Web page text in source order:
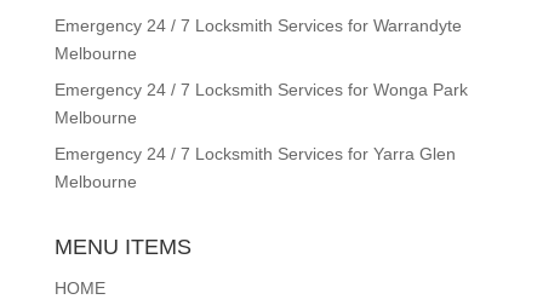
Emergency 24 / 7 Locksmith Services for Warrandyte
Melbourne
Emergency 24 / 7 Locksmith Services for Wonga Park
Melbourne
Emergency 24 / 7 Locksmith Services for Yarra Glen
Melbourne
MENU ITEMS
HOME